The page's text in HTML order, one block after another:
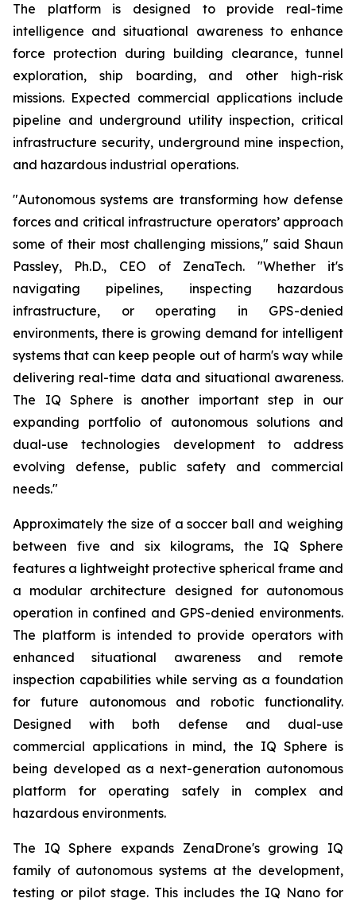
The platform is designed to provide real-time
intelligence and situational awareness to enhance
force protection during building clearance, tunnel
exploration, ship boarding, and other high-risk
missions. Expected commercial applications include
pipeline and underground utility inspection, critical
infrastructure security, underground mine inspection,
and hazardous industrial operations.
"Autonomous systems are transforming how defense
forces and critical infrastructure operators’ approach
some of their most challenging missions," said Shaun
Passley, Ph.D., CEO of ZenaTech. "Whether it's
navigating pipelines, inspecting hazardous
infrastructure, or operating in GPS-denied
environments, there is growing demand for intelligent
systems that can keep people out of harm's way while
delivering real-time data and situational awareness.
The IQ Sphere is another important step in our
expanding portfolio of autonomous solutions and
dual-use technologies development to address
evolving defense, public safety and commercial
needs."
Approximately the size of a soccer ball and weighing
between five and six kilograms, the IQ Sphere
features a lightweight protective spherical frame and
a modular architecture designed for autonomous
operation in confined and GPS-denied environments.
The platform is intended to provide operators with
enhanced situational awareness and remote
inspection capabilities while serving as a foundation
for future autonomous and robotic functionality.
Designed with both defense and dual-use
commercial applications in mind, the IQ Sphere is
being developed as a next-generation autonomous
platform for operating safely in complex and
hazardous environments.
The IQ Sphere expands ZenaDrone's growing IQ
family of autonomous systems at the development,
testing or pilot stage. This includes the IQ Nano for